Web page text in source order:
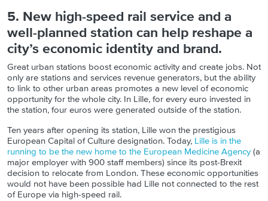
5. New high-speed rail service and a
well-planned station can help reshape a
city’s economic identity and brand.
Great urban stations boost economic activity and create jobs. Not
only are stations and services revenue generators, but the ability
to link to other urban areas promotes a new level of economic
opportunity for the whole city. In Lille, for every euro invested in
the station, four euros were generated outside of the station.
Ten years after opening its station, Lille won the prestigious
European Capital of Culture designation. Today, Lille is in the
running to be the new home to the European Medicine Agency(a
major employer with 900 staff members) since its post-Brexit
decision to relocate from London. These economic opportunities
would not have been possible had Lille not connected to the rest
of Europe via high-speed rail.